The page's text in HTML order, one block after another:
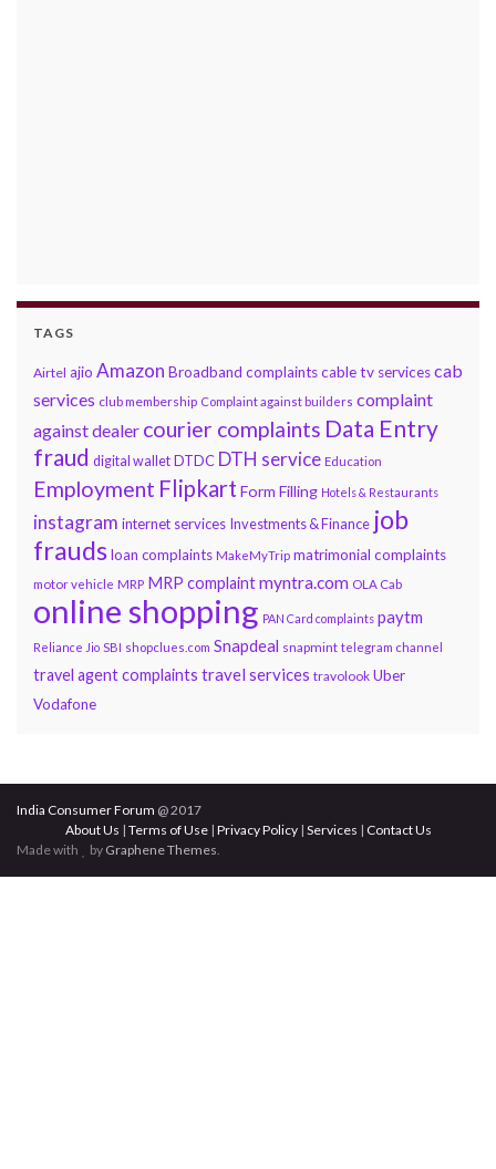
TAGS
Airtel ajio Amazon Broadband complaintscable tv servicescab
services club membership Complaint against builders complaint
against dealer courier complaints Data Entry
fraud digital wallet DTDC DTH service Education
Employment Flipkart Form Filling Hotels & Restaurants
instagram internet services Investments & Finance job
fraudsloan complaints MakeMyTrip matrimonial complaints
motor vehicle MRP MRP complaintmyntra.com OLA Cab
online shopping PAN Card complaints paytm
Reliance Jio SBI shopclues.com Snapdeal snapmint telegram channel
travel agent complaints travel services travolook Uber
Vodafone
India Consumer Forum @ 2017
About Us | Terms of Use| Privacy Policy| Services | Contact Us
Made with
by Graphene Themes.